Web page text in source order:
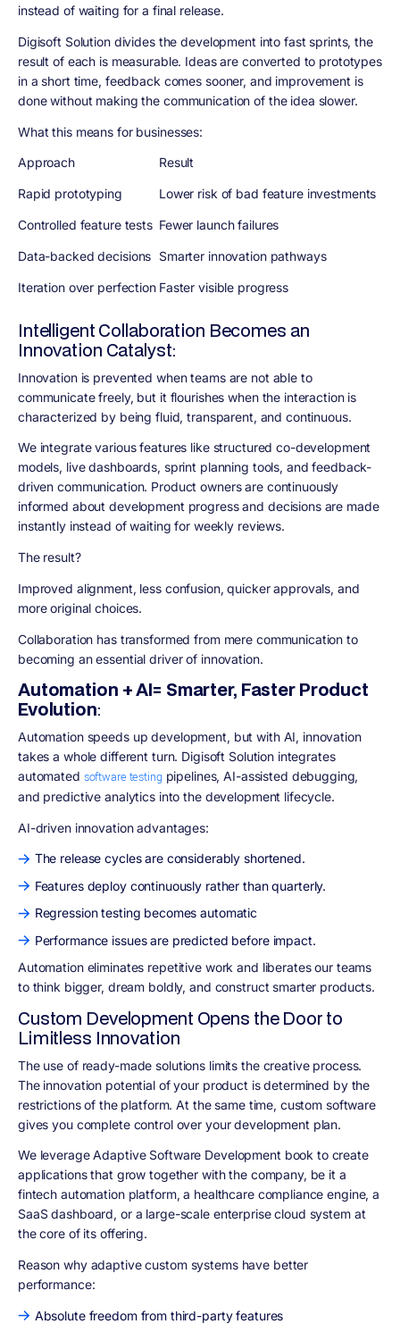
instead of waiting for a final release.
Digisoft Solution divides the development into fast sprints, the
result of each is measurable. Ideas are converted to prototypes
in a short time, feedback comes sooner, and improvement is
done without making the communication of the idea slower.
What this means for businesses:
Approach Result
Rapid prototyping Lower risk of bad feature investments
Controlled feature tests Fewer launch failures
Data-backed decisions Smarter innovation pathways
Iteration over perfection Faster visible progress
Intelligent Collaboration Becomes an
Innovation Catalyst:
Innovation is prevented when teams are not able to
communicate freely, but it flourishes when the interaction is
characterized by being fluid, transparent, and continuous.
We integrate various features like structured co-development
models, live dashboards, sprint planning tools, and feedback-
driven communication. Product owners are continuously
informed about development progress and decisions are made
instantly instead of waiting for weekly reviews.
The result?
Improved alignment, less confusion, quicker approvals, and
more original choices.
Collaboration has transformed from mere communication to
becoming an essential driver of innovation.
Automation + AI= Smarter, Faster Product
Evolution:
Automation speeds up development, but with AI, innovation
takes a whole different turn. Digisoft Solution integrates
automated software testing pipelines, AI-assisted debugging,
and predictive analytics into the development lifecycle.
AI-driven innovation advantages:
The release cycles are considerably shortened.
Features deploy continuously rather than quarterly.
Regression testing becomes automatic
Performance issues are predicted before impact.
Automation eliminates repetitive work and liberates our teams
to think bigger, dream boldly, and construct smarter products.
Custom Development Opens the Door to
Limitless Innovation
The use of ready-made solutions limits the creative process.
The innovation potential of your product is determined by the
restrictions of the platform. At the same time, custom software
gives you complete control over your development plan.
We leverage Adaptive Software Development book to create
applications that grow together with the company, be it a
fintech automation platform, a healthcare compliance engine, a
SaaS dashboard, or a large-scale enterprise cloud system at
the core of its offering.
Reason why adaptive custom systems have better
performance:
Absolute freedom from third-party features